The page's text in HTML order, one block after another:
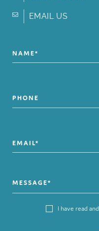
EMAIL US
I have read